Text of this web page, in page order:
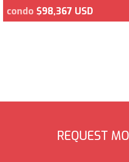
condo $98,367 USD
REQUEST